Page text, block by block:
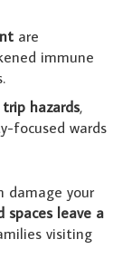
are
immune
hazards,
focused wards
damage your
spaces leave a
visiting